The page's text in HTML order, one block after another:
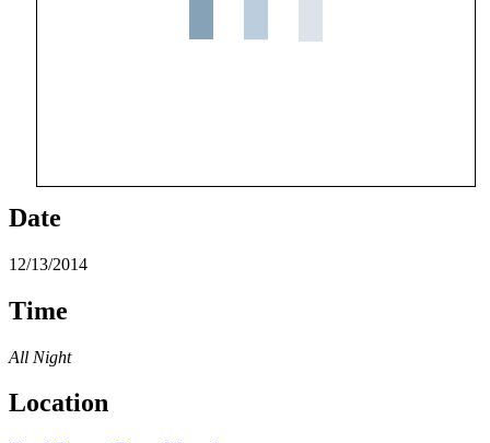
Date
12/13/2014
Time
All Night
Location